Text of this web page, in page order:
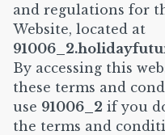
and regulations for
Website, located at
By accessing this
these terms and
use 91006_2 if you
the terms and